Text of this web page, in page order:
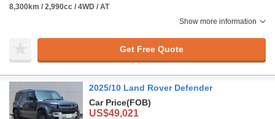
8,300km / 2,990cc / 4WD / AT
Show more information
Get Free Quote
2025/10 Land Rover Defender
Car Price(FOB)
US$49,021